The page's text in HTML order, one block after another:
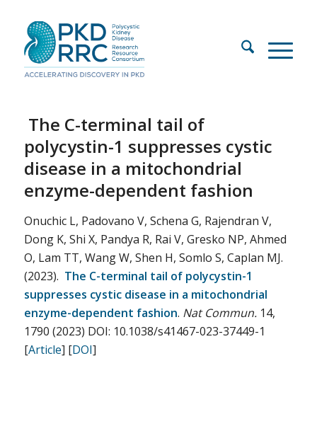
The C-terminal tail of
polycystin-1 suppresses cystic
disease in a mitochondrial
enzyme-dependent fashion
Onuchic L, Padovano V, Schena G, Rajendran V,
Dong K, Shi X, Pandya R, Rai V, Gresko NP, Ahmed
O, Lam TT, Wang W, Shen H, Somlo S, Caplan MJ.
(2023). The C-terminal tail of polycystin-1
suppresses cystic disease in a mitochondrial
enzyme-dependent fashion. Nat Commun.14,
1790 (2023) DOI: 10.1038/s41467-023-37449-1
[Article] [DOI]